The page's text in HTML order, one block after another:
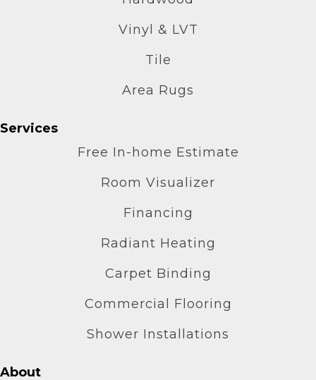
Vinyl & LVT
Tile
Area Rugs
Services
Free In-home Estimate
Room Visualizer
Financing
Radiant Heating
Carpet Binding
Commercial Flooring
Shower Installations
About